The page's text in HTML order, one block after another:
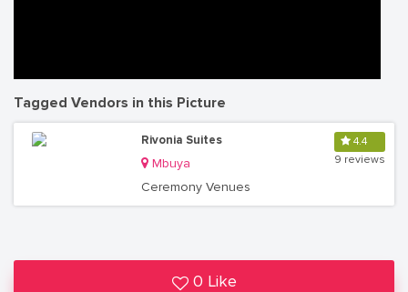
Tagged Vendors in this Picture
Rivonia Suites
Mbuya
Ceremony Venues
4.4
9 reviews
0 Like